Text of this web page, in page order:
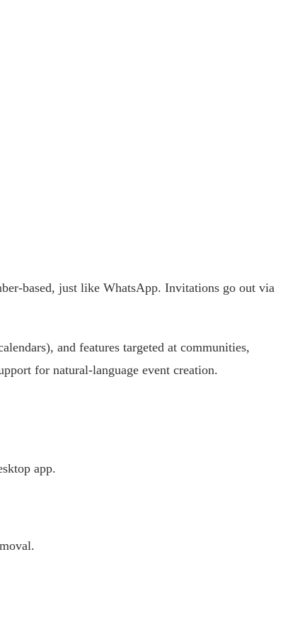
based, just like WhatsApp. Invitations go out via
and features targeted at communities,
for natural-language event creation.
app.